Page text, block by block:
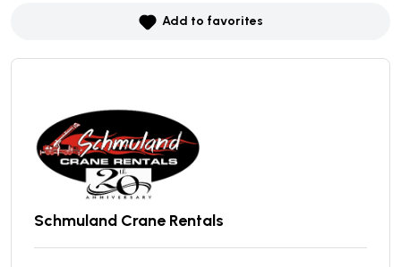
Add to favorites
Schmuland Crane Rentals